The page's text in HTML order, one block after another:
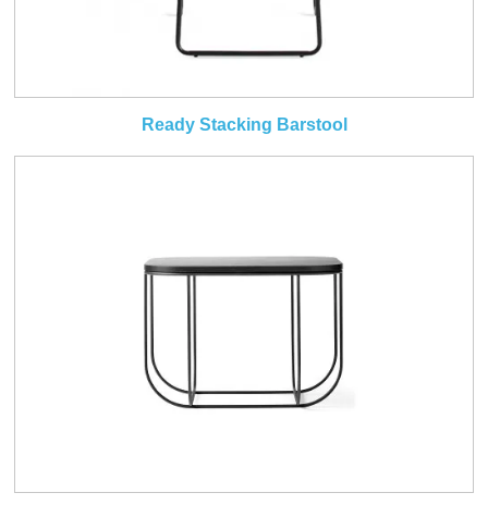
Ready Stacking Barstool